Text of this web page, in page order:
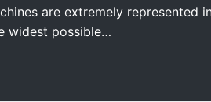
are extremely represented
widest possible…